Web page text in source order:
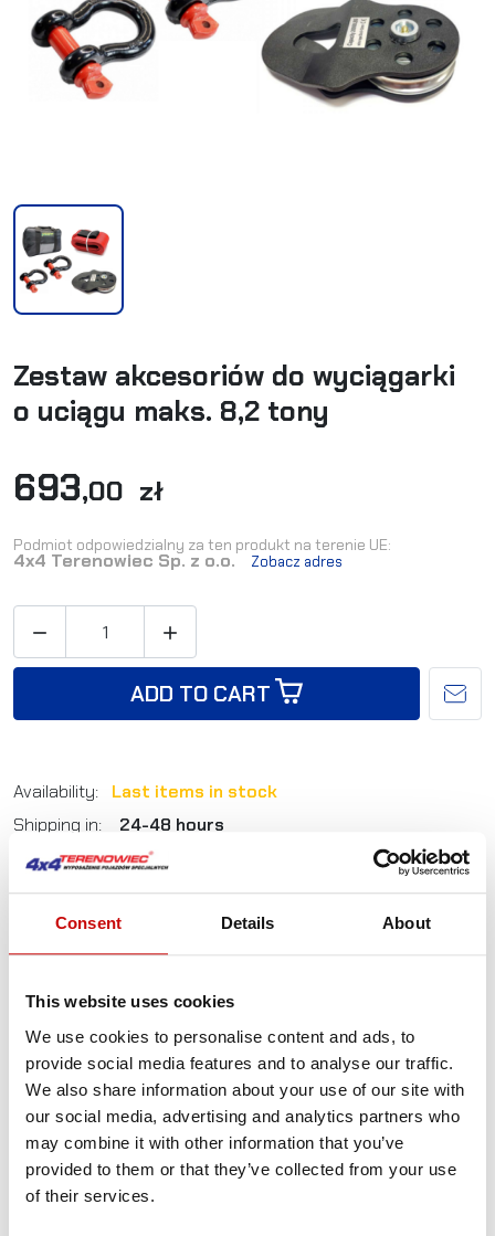
Consent Details About
This website uses cookies
We use cookies to personalise content and ads, to
provide social media features and to analyse our traffic.
We also share information about your use of our site with
our social media, advertising and analytics partners who
may combine it with other information that you’ve
provided to them or that they’ve collected from your use
of their services.
Zestaw akcesoriów do wyciągarki
o uciągu maks. 8,2 tony
693,00 zł
Podmiot odpowiedzialny za ten produkt na terenie UE:
4x4 Terenowiec Sp. z o.o. Zobacz adres
 
ADD TO CART
Availability:
Last items in stock
Shipping in:
24-48 hours
Reference: AKCESORIA_KIT_9.1TEAN: 5905527760053
Not sure how to best choose a product?
phone+48 12 266 27 54
Delivery Policy Returns Policy Privacy Policy
Description